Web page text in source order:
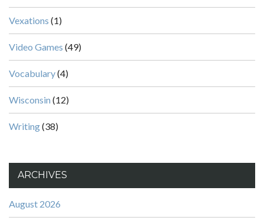
Vexations (1)
Video Games (49)
Vocabulary(4)
Wisconsin (12)
Writing(38)
ARCHIVES
August 2026